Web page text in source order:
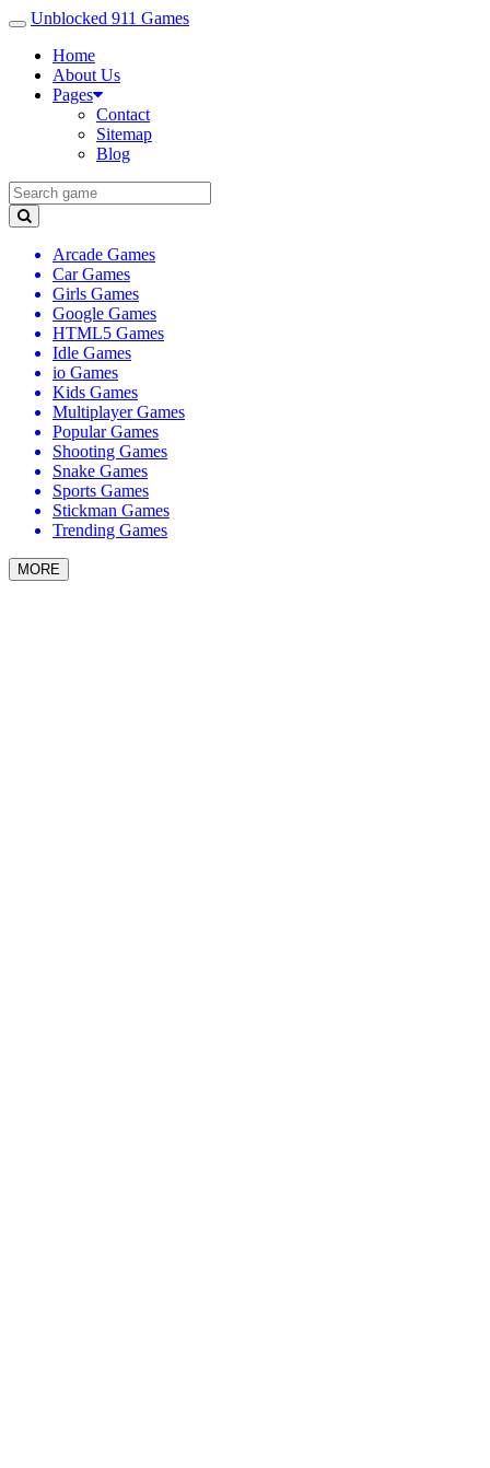
Unblocked 911 Games
Home
About Us
Pages
Contact
Sitemap
Blog
Arcade Games
Car Games
Girls Games
Google Games
HTML5 Games
Idle Games
io Games
Kids Games
Multiplayer Games
Popular Games
Shooting Games
Snake Games
Sports Games
Stickman Games
Trending Games
MORE